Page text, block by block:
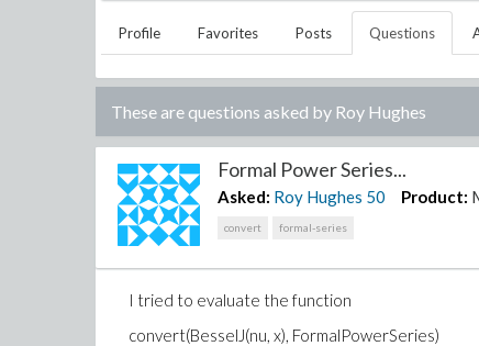
Profile Favorites Posts Questions
These are questions asked by Roy Hughes
Formal Power Series...
Asked: Roy Hughes 50 Product:
convert formal-series
I tried to evaluate the function
convert(BesselJ(nu, x), FormalPowerSeries)